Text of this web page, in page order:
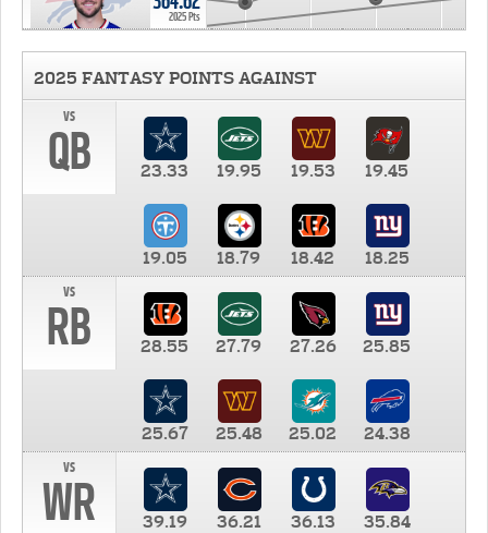
2025 Pts
2025 FANTASY POINTS AGAINST
vs
QB 23.33 19.95 19.53 19.45
19.05 18.79 18.42
18.25
vs
RB 28.55 27.79 27.26 25.85
25.67 25.48 25.02
24.38
vs
WR 39.19 36.21 36.13 35.84